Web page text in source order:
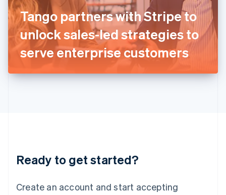
Tango partners with Stripe to
unlock sales-led strategies to
serve enterprise customers
Ready to get started?
Create an account and start accepting
Italy
ItalianoEnglish
Japan
日本語English
Latvia
English
Liechtenstein
DeutschEnglish
English 简体中文
Mexico